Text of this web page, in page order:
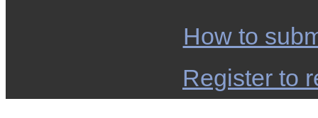
How to
Register to